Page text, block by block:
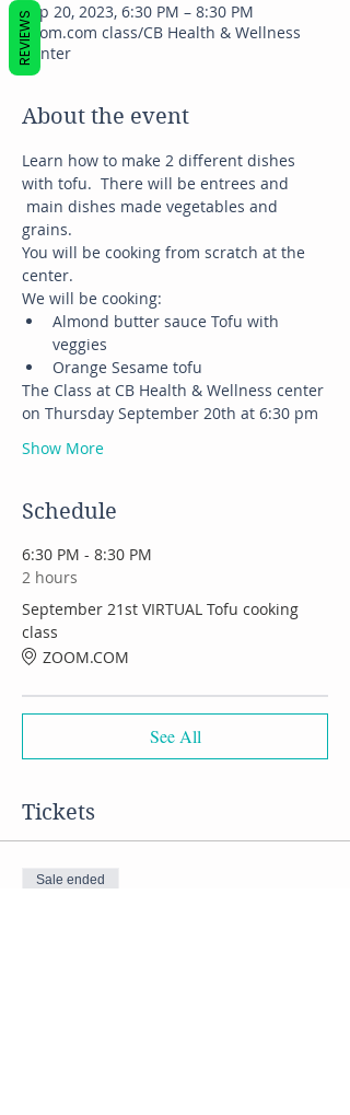
Sep 20, 2023, 6:30 PM – 8:30 PM
Zoom.com class/CB Health & Wellness
Center
About the event
Learn how to make 2 different dishes
with tofu.  There will be entrees and
main dishes made vegetables and
grains.
You will be cooking from scratch at the
center.
We will be cooking:
Almond butter sauce Tofu with
veggies
Orange Sesame tofu
The Class at CB Health & Wellness center
on Thursday September 20th at 6:30 pm
Show More
Schedule
6:30 PM - 8:30 PM
2 hours
September 21st VIRTUAL Tofu cooking
class
ZOOM.COM
See All
Tickets
Sale ended
REVIEWS